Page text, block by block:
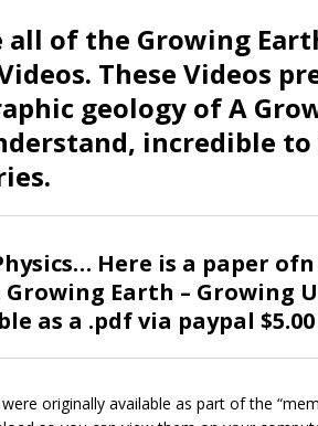
all of the Growing
These Videos
geology of A
incredible
Here is a paper
Growing Earth – Growing
as a .pdf via paypal $5.00
originally available as part of the